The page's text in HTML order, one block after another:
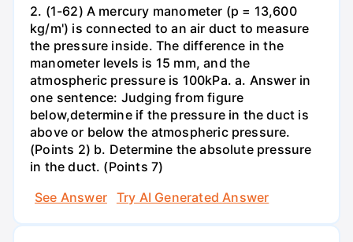
2. (1-62) A mercury manometer (p = 13,600
kg/m') is connected to an air duct to measure
the pressure inside. The difference in the
manometer levels is 15 mm, and the
atmospheric pressure is 100kPa. a. Answer in
one sentence: Judging from figure
below,determine if the pressure in the duct is
above or below the atmospheric pressure.
(Points 2) b. Determine the absolute pressure
in the duct. (Points 7)
See Answer
Try AI Generated Answer